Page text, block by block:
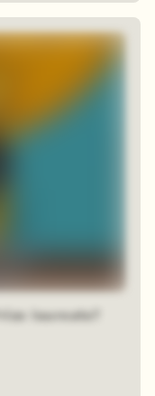
laureate?